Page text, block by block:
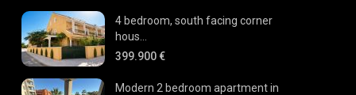
4 bedroom, south facing corner
hous...
399.900 €
Modern 2 bedroom apartment in